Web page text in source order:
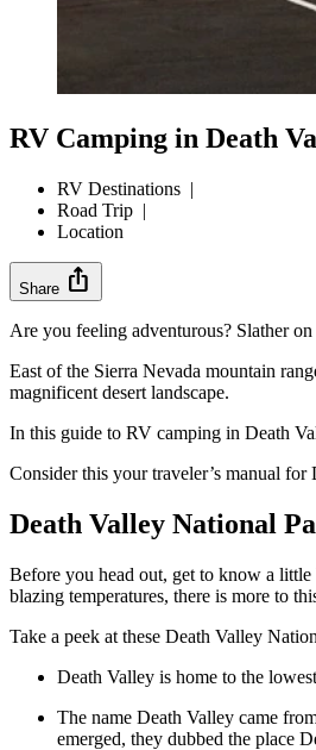
RV Camping in Death
RV Destinations |
Road Trip |
Location
Share ios_share
Are you feeling adventurous? Slather
East of the Sierra Nevada mountain
magnificent desert landscape.
In this guide to RV camping in Death
Consider this your traveler’s manual
Death Valley National
Before you head out, get to know a little
blazing temperatures, there is more to
Take a peek at these Death Valley
Death Valley is home to the
The name Death Valley came
emerged, they dubbed the place